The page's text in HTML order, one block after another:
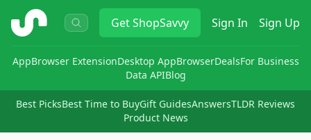
ShopSavvy GetShopSavvy Sign In Sign Up
AppBrowser ExtensionDesktop AppBrowserDealsFor Business
Data APIBlog
Best PicksBest Time to BuyGift GuidesAnswersTLDR Reviews
Product News